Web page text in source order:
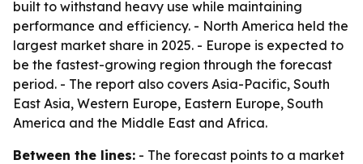
built to withstand heavy use while maintaining
performance and efficiency. - North America held the
largest market share in 2025. - Europe is expected to
be the fastest-growing region through the forecast
period. - The report also covers Asia-Pacific, South
East Asia, Western Europe, Eastern Europe, South
America and the Middle East and Africa.
Between the lines: - The forecast points to a market